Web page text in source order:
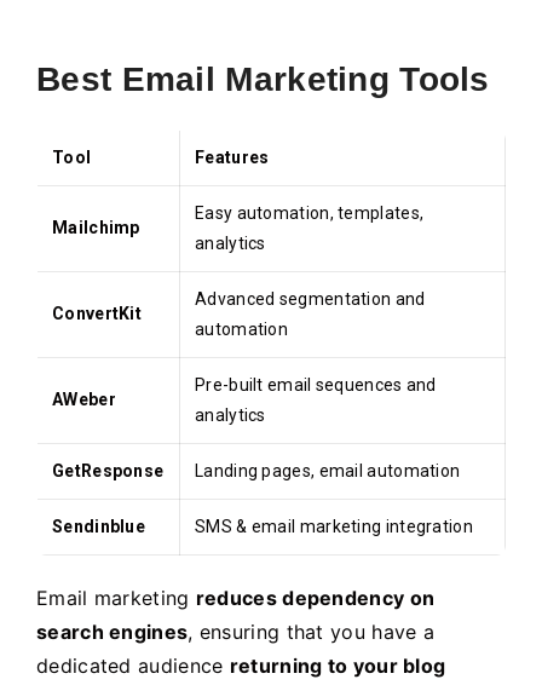
Best Email Marketing Tools
Tool Features
Mailchimp
Easy automation, templates,
analytics
ConvertKit
Advanced segmentation and
automation
AWeber
Pre-built email sequences and
analytics
GetResponse Landing pages, email automation
Sendinblue SMS & email marketing integration
Email marketing reduces dependency on
search engines, ensuring that you have a
dedicated audience returning to your blog